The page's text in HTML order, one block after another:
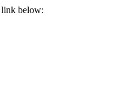
link below: